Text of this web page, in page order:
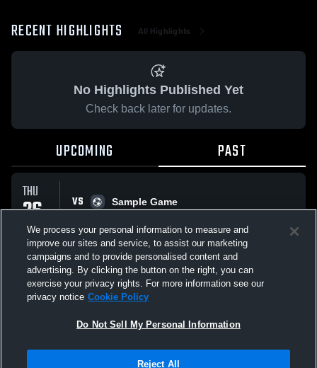
RECENT HIGHLIGHTS All Highlights
No Highlights Published Yet
Check back later for updates.
UPCOMING PAST
THU
26
FEB
VS
Sample Game
All Events
Not Sell My Personal Information |Cookies
We process your personal information to measure and
improve our sites and service, to assist our marketing
campaigns and to provide personalised content and
advertising. By clicking the button on the right, you can
exercise your privacy rights. For more information see our
privacy notice Cookie Policy
Do Not Sell My Personal Information
Reject All